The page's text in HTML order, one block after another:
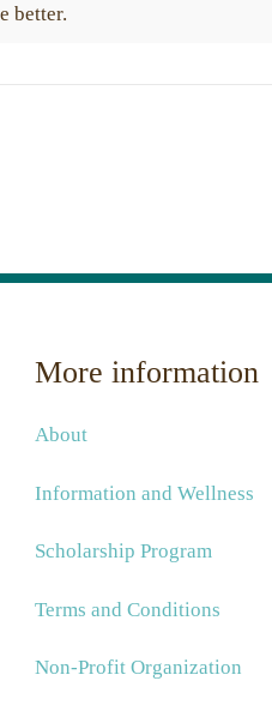
better.
More information
About
Information and Wellness
Scholarship Program
Terms and Conditions
Non-Profit Organization